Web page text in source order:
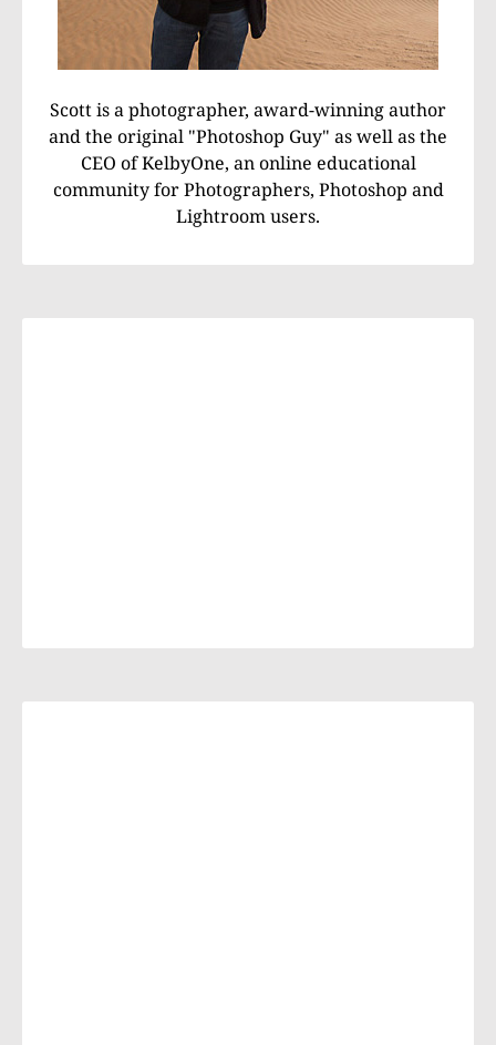
Scott is a photographer, award-winning author
and the original "Photoshop Guy" as well as the
CEO of KelbyOne, an online educational
community for Photographers, Photoshop and
Lightroom users.